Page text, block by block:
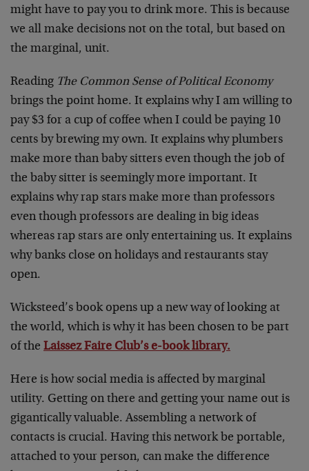
might have to pay you to drink more. This is because
we all make decisions not on the total, but based on
the marginal, unit.
Reading The Common Sense of Political Economy
brings the point home. It explains why I am willing to
pay $3 for a cup of coffee when I could be paying 10
cents by brewing my own. It explains why plumbers
make more than baby sitters even though the job of
the baby sitter is seemingly more important. It
explains why rap stars make more than professors
even though professors are dealing in big ideas
whereas rap stars are only entertaining us. It explains
why banks close on holidays and restaurants stay
open.
Wicksteed’s book opens up a new way of looking at
the world, which is why it has been chosen to be part
of the Laissez Faire Club’s e-book library.
Here is how social media is affected by marginal
utility. Getting on there and getting your name out is
gigantically valuable. Assembling a network of
contacts is crucial. Having this network be portable,
attached to your person, can make the difference